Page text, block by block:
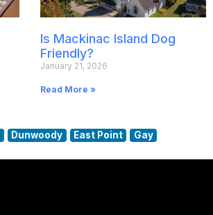
Is Mackinac Island Dog
Friendly?
January 21, 2026
Read More »
Dunwoody East Point
Gay